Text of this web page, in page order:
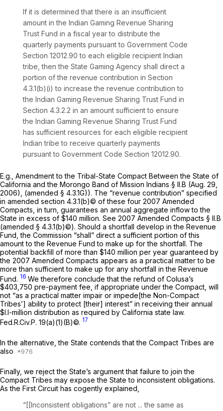
If it is determined that there is an insufficient
amount in the Indian Gaming Revenue Sharing
Trust Fund in a fiscal year to distribute the
quarterly payments pursuant to Government Code
Section 12012.90 to each eligible recipient Indian
tribe, then the State Gaming Agency shall direct a
portion of the revenue contribution in Section
4.3.1(b)(i) to increase the revenue contribution to
the Indian Gaming Revenue Sharing Trust Fund in
Section 4.3.2.2 in an amount sufficient to ensure
the Indian Gaming Revenue Sharing Trust Fund
has sufficient resources for each eligible recipient
Indian tribe to receive quarterly payments
pursuant to Government Code Section 12012.90.
E.g., Amendment to the Tribal-State Compact Between the State of
California and the Morongo Band of Mission Indians § II.B (Aug. 29,
2006), (amended § 4.3.1G)). The “revenue contribution” specified
in amended section 4.3.1(b)© of these four 2007 Amended
Compacts, in turn, guarantees an annual aggregate inflow to the
State in excess of $140 million. See 2007 Amended Compacts § II.B
(amended § 4.3.1(b)©). Should a shortfall develop in the Revenue
Fund, the Commission “shall” direct a sufficient portion of this
amount to the Revenue Fund to make up for the shortfall. The
potential backfill of more than $140 million per year guaranteed by
the 2007 Amended Compacts appears as a practical matter to be
more than sufficient to make up for any shortfall in the Revenue
Fund. 16 We therefore conclude that the refund of Colusa’s
$403,750 pre-payment fee, if appropriate under the Compact, will
not “as a practical matter impair or impede[the Non-Compact
Tribes’] ability to protect [their] interest” in receiving their annual
$l.l-million distribution as required by California state law.
Fed.R.Civ.P. 19(a)(1)(B)©. 17
In the alternative, the State contends that the Compact Tribes are
also
Finally, we reject the State’s argument that failure to join the
Compact Tribes may expose the State to inconsistent obligations.
As the First Circuit has cogently explained,
“[[Inconsistent obligations” are not ... the same as